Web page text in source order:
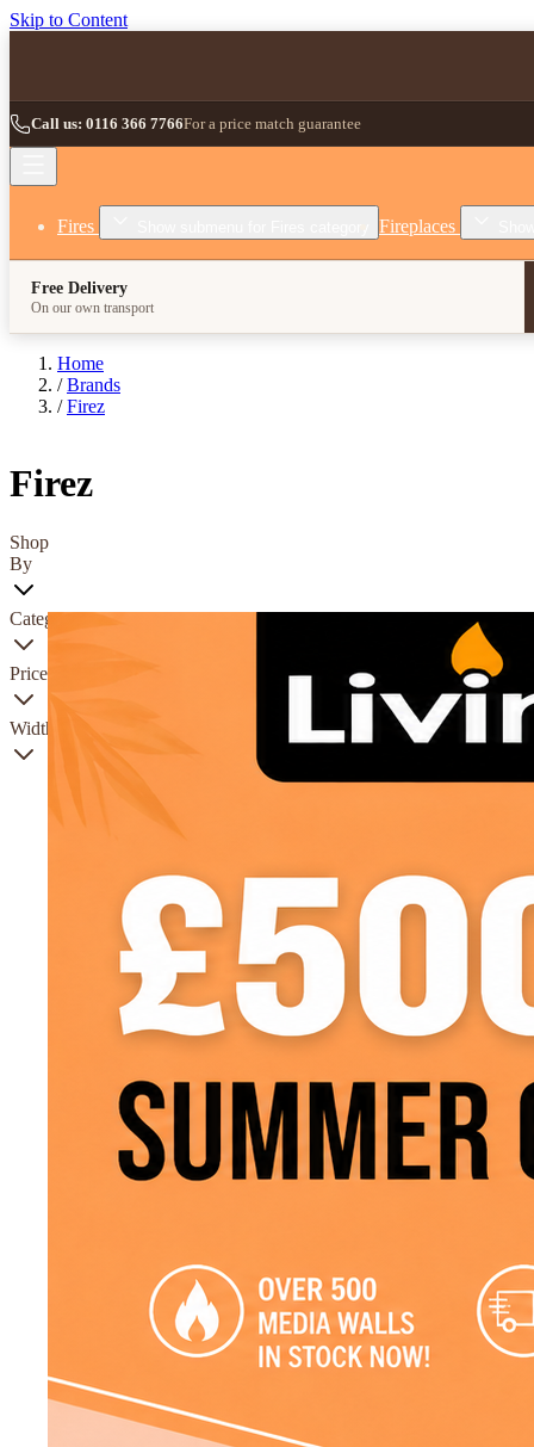
Skip to Content
Call us: 0116 366 7766For a price match guarantee
Fires Show submenu for Fires category Fireplaces
Free Delivery
On our own transport
Home
/ Brands
/ Firez
Firez
Shop
By
Category
Price
Width